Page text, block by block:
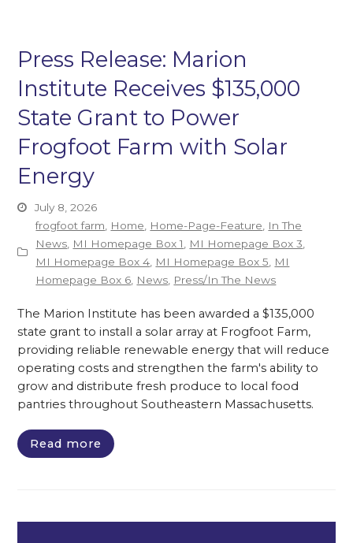
Press Release: Marion
Institute Receives $135,000
State Grant to Power
Frogfoot Farm with Solar
Energy
July 8, 2026
frogfoot farm
Home Home-Page-Feature
In The
News MI Homepage Box 1 MI Homepage Box 3
MI Homepage Box 4 MI Homepage Box 5
MI
Homepage Box 6 News Press/In The News
The Marion Institute has been awarded a $135,000
state grant to install a solar array at Frogfoot Farm,
providing reliable renewable energy that will reduce
operating costs and strengthen the farm's ability to
grow and distribute fresh produce to local food
pantries throughout Southeastern Massachusetts.
Read more